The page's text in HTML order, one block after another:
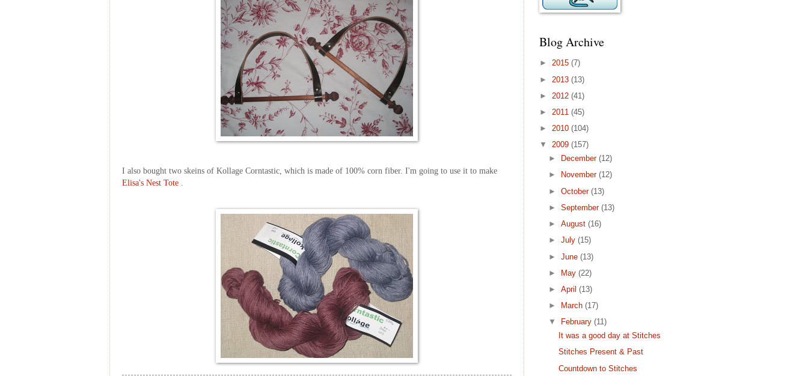
I also bought two skeins of Kollage Corntastic , which is made of 100% corn fiber. I'm going to use it to make
Elisa's Nest Tote
Blog Archive
► 2015 (7)
► 2013 (13)
► 2012 (41)
► 2011 (45)
► 2010 (104)
▼ 2009 (157)
►
December(12)
►
November(12)
►October(13)
►September(13)
►August(16)
►July(15)
►June(13)
► May(22)
►April(13)
►
March(17)
▼
February(11)
It was a good day at Stitches
Stitches Present & Past
Countdown to Stitches